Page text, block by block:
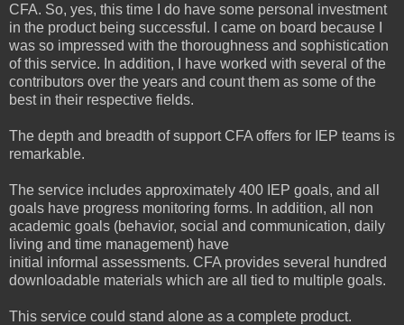
CFA. So, yes, this time I do have some personal investment
in the product being successful. I came on board because I
was so impressed with the thoroughness and sophistication
of this service. In addition, I have worked with several of the
contributors over the years and count them as some of the
best in their respective fields.
The depth and breadth of support CFA offers for IEP teams is
remarkable.
The service includes approximately 400 IEP goals, and all
goals have progress monitoring forms. In addition, all non
academic goals (behavior, social and communication, daily
living and time management) have
initial informal assessments. CFA provides several hundred
downloadable materials which are all tied to multiple goals.
This service could stand alone as a complete product.